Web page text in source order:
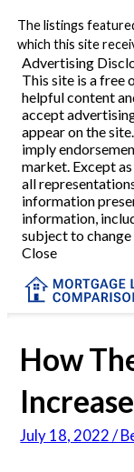
The listings
which this site
Advertising
This site is a free
helpful content
accept
appear on the
imply
market. Except
all
information
information,
subject to change
Close
VA
Cash-
Purchase
Home
HELOC
Reviews
Articles
How
July 18, 2022 /